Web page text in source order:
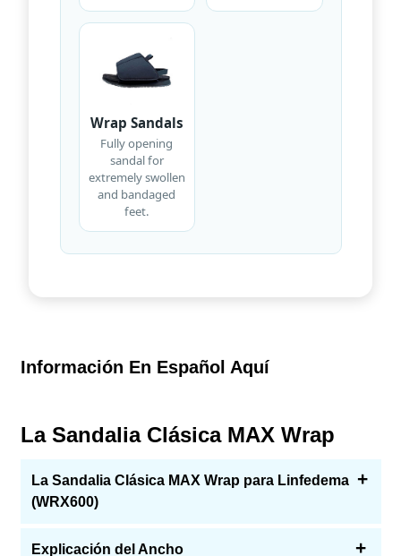
Wrap Sandals
Fully opening
sandal for
extremely swollen
and bandaged
feet.
Información En Español Aquí
La Sandalia Clásica MAX Wrap
La Sandalia Clásica MAX Wrap para Linfedema
(WRX600)
Explicación del Ancho